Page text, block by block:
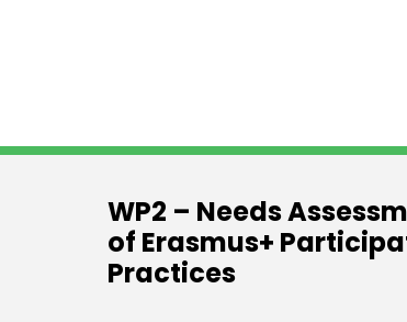
WP2 – Needs
of Erasmus+
Practices